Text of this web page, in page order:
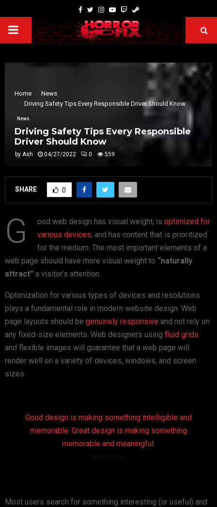
Home
News
Driving Safety Tips Every Responsible Driver Should Know
News
Driving Safety Tips Every Responsible
Driver Should Know
by Ash 04/27/2022 0 559
SHARE 0
G ood web design has visual weight, is optimized for
various devices, and has content that is prioritized
for the medium. The most important elements of a
web page should have more visual weight to “naturally
attract” a visitor’s attention.
Optimization for various types of devices and resolutions
plays a fundamental role in modern website design. Web
page layouts should be genuinely responsive and not rely on
any fixed-size elements. Web designers using fluid grids
and flexible images will guarantee that a web page will
render well on a variety of devices, windows, and screen
sizes.
Good design is making something intelligible and
memorable. Great design is making something
memorable and meaningful.
Most users search for something interesting (or useful) and